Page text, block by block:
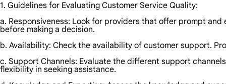
1. Guidelines for Evaluating Customer Service Quality:
a. Responsiveness: Look for providers that offer prompt
before making a decision.
b. Availability: Check the availability of customer support.
c. Support Channels: Evaluate the different support
flexibility in seeking assistance.